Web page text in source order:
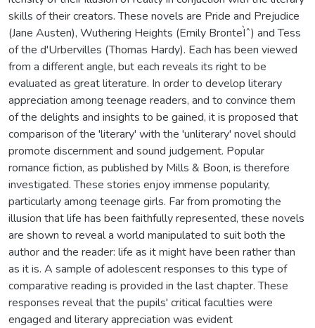
skills of their creators. These novels are Pride and Prejudice
(Jane Austen), Wuthering Heights (Emily BronteÌˆ) and Tess
of the d'Urbervilles (Thomas Hardy). Each has been viewed
from a different angle, but each reveals its right to be
evaluated as great literature. In order to develop literary
appreciation among teenage readers, and to convince them
of the delights and insights to be gained, it is proposed that
comparison of the 'literary' with the 'unliterary' novel should
promote discernment and sound judgement. Popular
romance fiction, as published by Mills & Boon, is therefore
investigated. These stories enjoy immense popularity,
particularly among teenage girls. Far from promoting the
illusion that life has been faithfully represented, these novels
are shown to reveal a world manipulated to suit both the
author and the reader: life as it might have been rather than
as it is. A sample of adolescent responses to this type of
comparative reading is provided in the last chapter. These
responses reveal that the pupils' critical faculties were
engaged and literary appreciation was evident